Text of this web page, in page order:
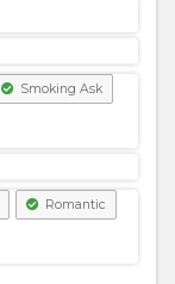
Smoking Ask
Romantic